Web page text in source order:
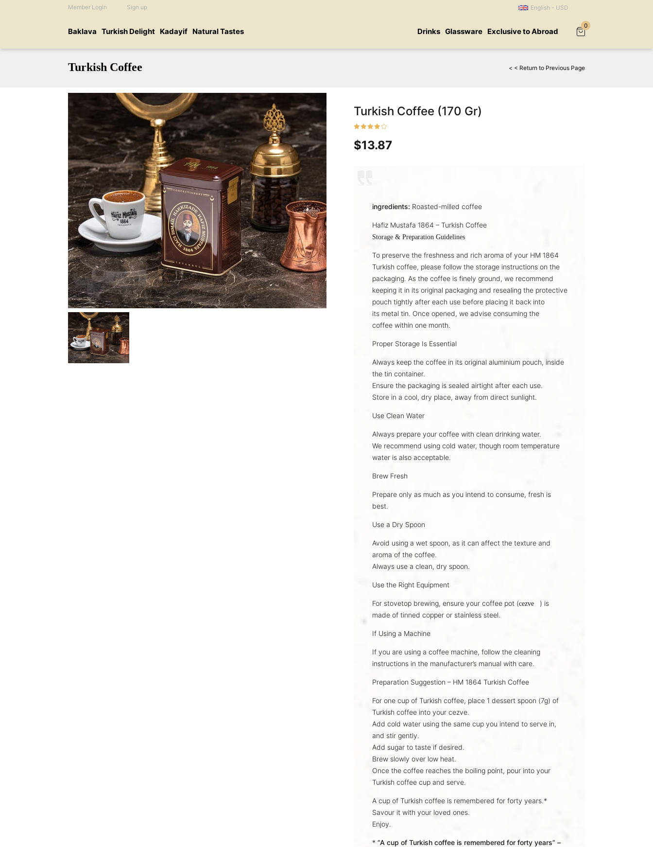
English - USD
Member Login Sign up
Baklava Turkish Delight Kadayif Natural Tastes Exclusive to Abroad
Glassware
Drinks
0
Turkish Coffee < < Return to Previous Page
Turkish Coffee (170 Gr)
$13.87
ingredients: Roasted-milled coffee
Hafiz Mustafa 1864 – Turkish Coffee
Storage & Preparation Guidelines
To preserve the freshness and rich aroma of your HM 1864
Turkish coffee, please follow the storage instructions on the
packaging. As the coffee is finely ground, we recommend
keeping it in its original packaging and resealing the protective
pouch tightly after each use before placing it back into
its metal tin. Once opened, we advise consuming the
coffee within one month.
Proper Storage Is Essential
Always keep the coffee in its original aluminium pouch, inside
the tin container.
Ensure the packaging is sealed airtight after each use.
Store in a cool, dry place, away from direct sunlight.
Use Clean Water
Always prepare your coffee with clean drinking water.
We recommend using cold water, though room temperature
water is also acceptable.
Brew Fresh
Prepare only as much as you intend to consume, fresh is
best.
Use a Dry Spoon
Avoid using a wet spoon, as it can affect the texture and
aroma of the coffee.
Always use a clean, dry spoon.
Use the Right Equipment
For stovetop brewing, ensure your coffee pot (cezve
) is
made of tinned copper or stainless steel.
If Using a Machine
If you are using a coffee machine, follow the cleaning
instructions in the manufacturer’s manual with care.
Preparation Suggestion – HM 1864 Turkish Coffee
For one cup of Turkish coffee, place 1 dessert spoon (7g) of
Turkish coffee into your cezve.
Add cold water using the same cup you intend to serve in,
and stir gently.
Add sugar to taste if desired.
Brew slowly over low heat.
Once the coffee reaches the boiling point, pour into your
Turkish coffee cup and serve.
A cup of Turkish coffee is remembered for forty years.*
Savour it with your loved ones.
Enjoy.
* “A cup of Turkish coffee is remembered for forty years” –